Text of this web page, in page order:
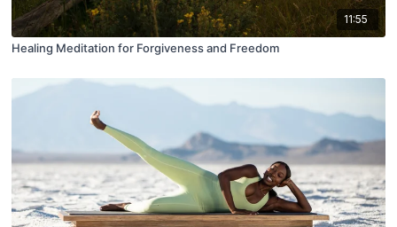
11:55
Healing Meditation for Forgiveness and Freedom